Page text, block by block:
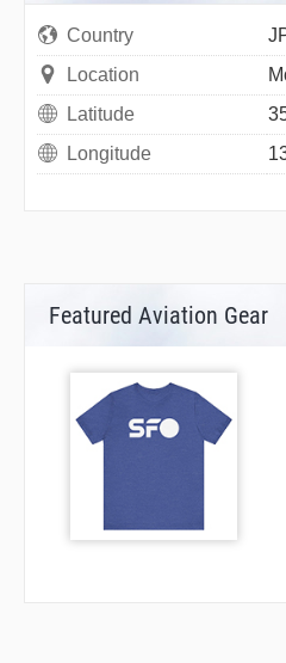
Country
Location
Latitude
Longitude
Featured Aviation Gear